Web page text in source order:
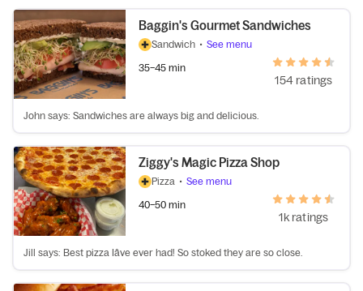
Baggin's Gourmet Sandwiches
Sandwich • See menu
35–45 min
154 ratings
John says: Sandwiches are always big and delicious.
Ziggy's Magic Pizza Shop
Pizza • See menu
40–50 min
1k ratings
Jill says: Best pizza Iâve ever had! So stoked they are so close.